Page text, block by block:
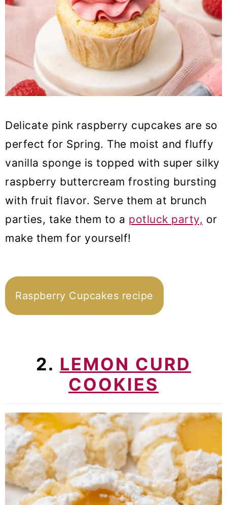
38. Strawberry Pavlova Cake
39. Chocolate Nest
40. Speckled egg cake
41. Carrot cake with cream cheese
mousse filling
42. Strawberry pistachio tart
Delicate pink raspberry cupcakes are so
perfect for Spring. The moist and fluffy
vanilla sponge is topped with super silky
raspberry buttercream frosting bursting
with fruit flavor. Serve them at brunch
parties, take them to a potluck party, or
make them for yourself!
Raspberry Cupcakes recipe
2. LEMON CURD
COOKIES